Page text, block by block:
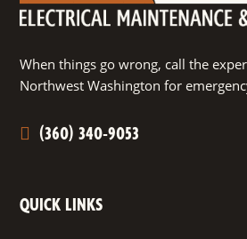
When things go wrong, call the
Northwest Washington for
(360) 340-9053
QUICK LINKS